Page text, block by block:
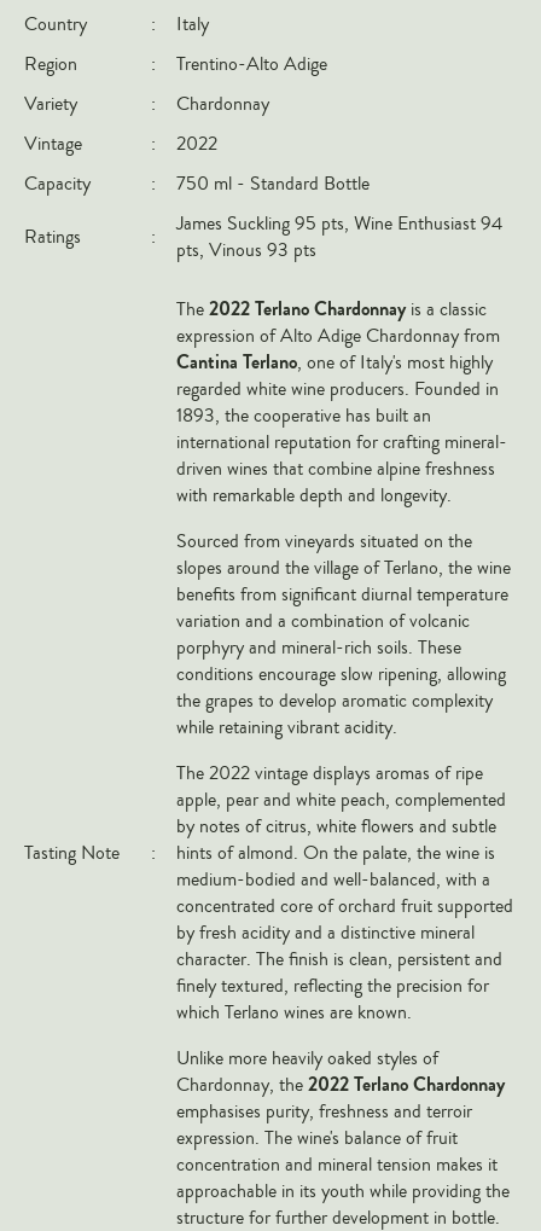
Argentina
Italy
New Zealand
All Countries
South Australia
All Regions
HIGHLIGHTS
Charles Heidsieck
Château de Beaucastel
Château Miraval
La Spinetta (Giorgio Rivetti)
Country
:
Italy
Region
:
Trentino-Alto Adige
Variety
:
Chardonnay
Vintage
:
2022
Capacity
:
750 ml - Standard Bottle
Ratings
:
James Suckling 95 pts, Wine Enthusiast 94
pts, Vinous 93 pts
Tasting Note :
The2022 Terlano Chardonnayis a classic
expression of Alto Adige Chardonnay from
Cantina Terlano, one of Italy's most highly
regarded white wine producers. Founded in
1893, the cooperative has built an
international reputation for crafting mineral-
driven wines that combine alpine freshness
with remarkable depth and longevity.
Sourced from vineyards situated on the
slopes around the village of Terlano, the wine
benefits from significant diurnal temperature
variation and a combination of volcanic
porphyry and mineral-rich soils. These
conditions encourage slow ripening, allowing
the grapes to develop aromatic complexity
while retaining vibrant acidity.
The 2022 vintage displays aromas of ripe
apple, pear and white peach, complemented
by notes of citrus, white flowers and subtle
hints of almond. On the palate, the wine is
medium-bodied and well-balanced, with a
concentrated core of orchard fruit supported
by fresh acidity and a distinctive mineral
character. The finish is clean, persistent and
finely textured, reflecting the precision for
which Terlano wines are known.
Unlike more heavily oaked styles of
Chardonnay, the2022 Terlano Chardonnay
emphasises purity, freshness and terroir
expression. The wine's balance of fruit
concentration and mineral tension makes it
approachable in its youth while providing the
structure for further development in bottle.